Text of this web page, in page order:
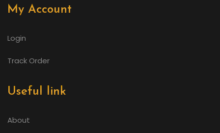
My Account
Login
Track Order
Useful link
About